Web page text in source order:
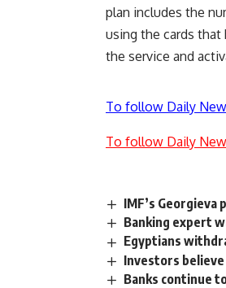
plan includes the
using the cards
the service and
To follow Daily
To follow Daily
IMF’s
Banking expert
Egyptians
Investors
Banks continue